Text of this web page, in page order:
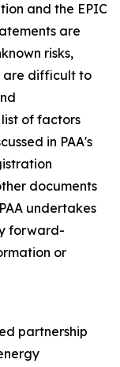
and the EPIC
are
risks,
are difficult to
of factors
in PAA's
documents
undertakes
forward-
or
partnership